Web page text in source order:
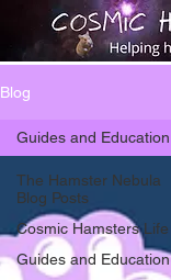
Blog
The Hamster Nebula
Blog Posts
Cosmic Hamsters Life
Guides and Education
Guides and Education